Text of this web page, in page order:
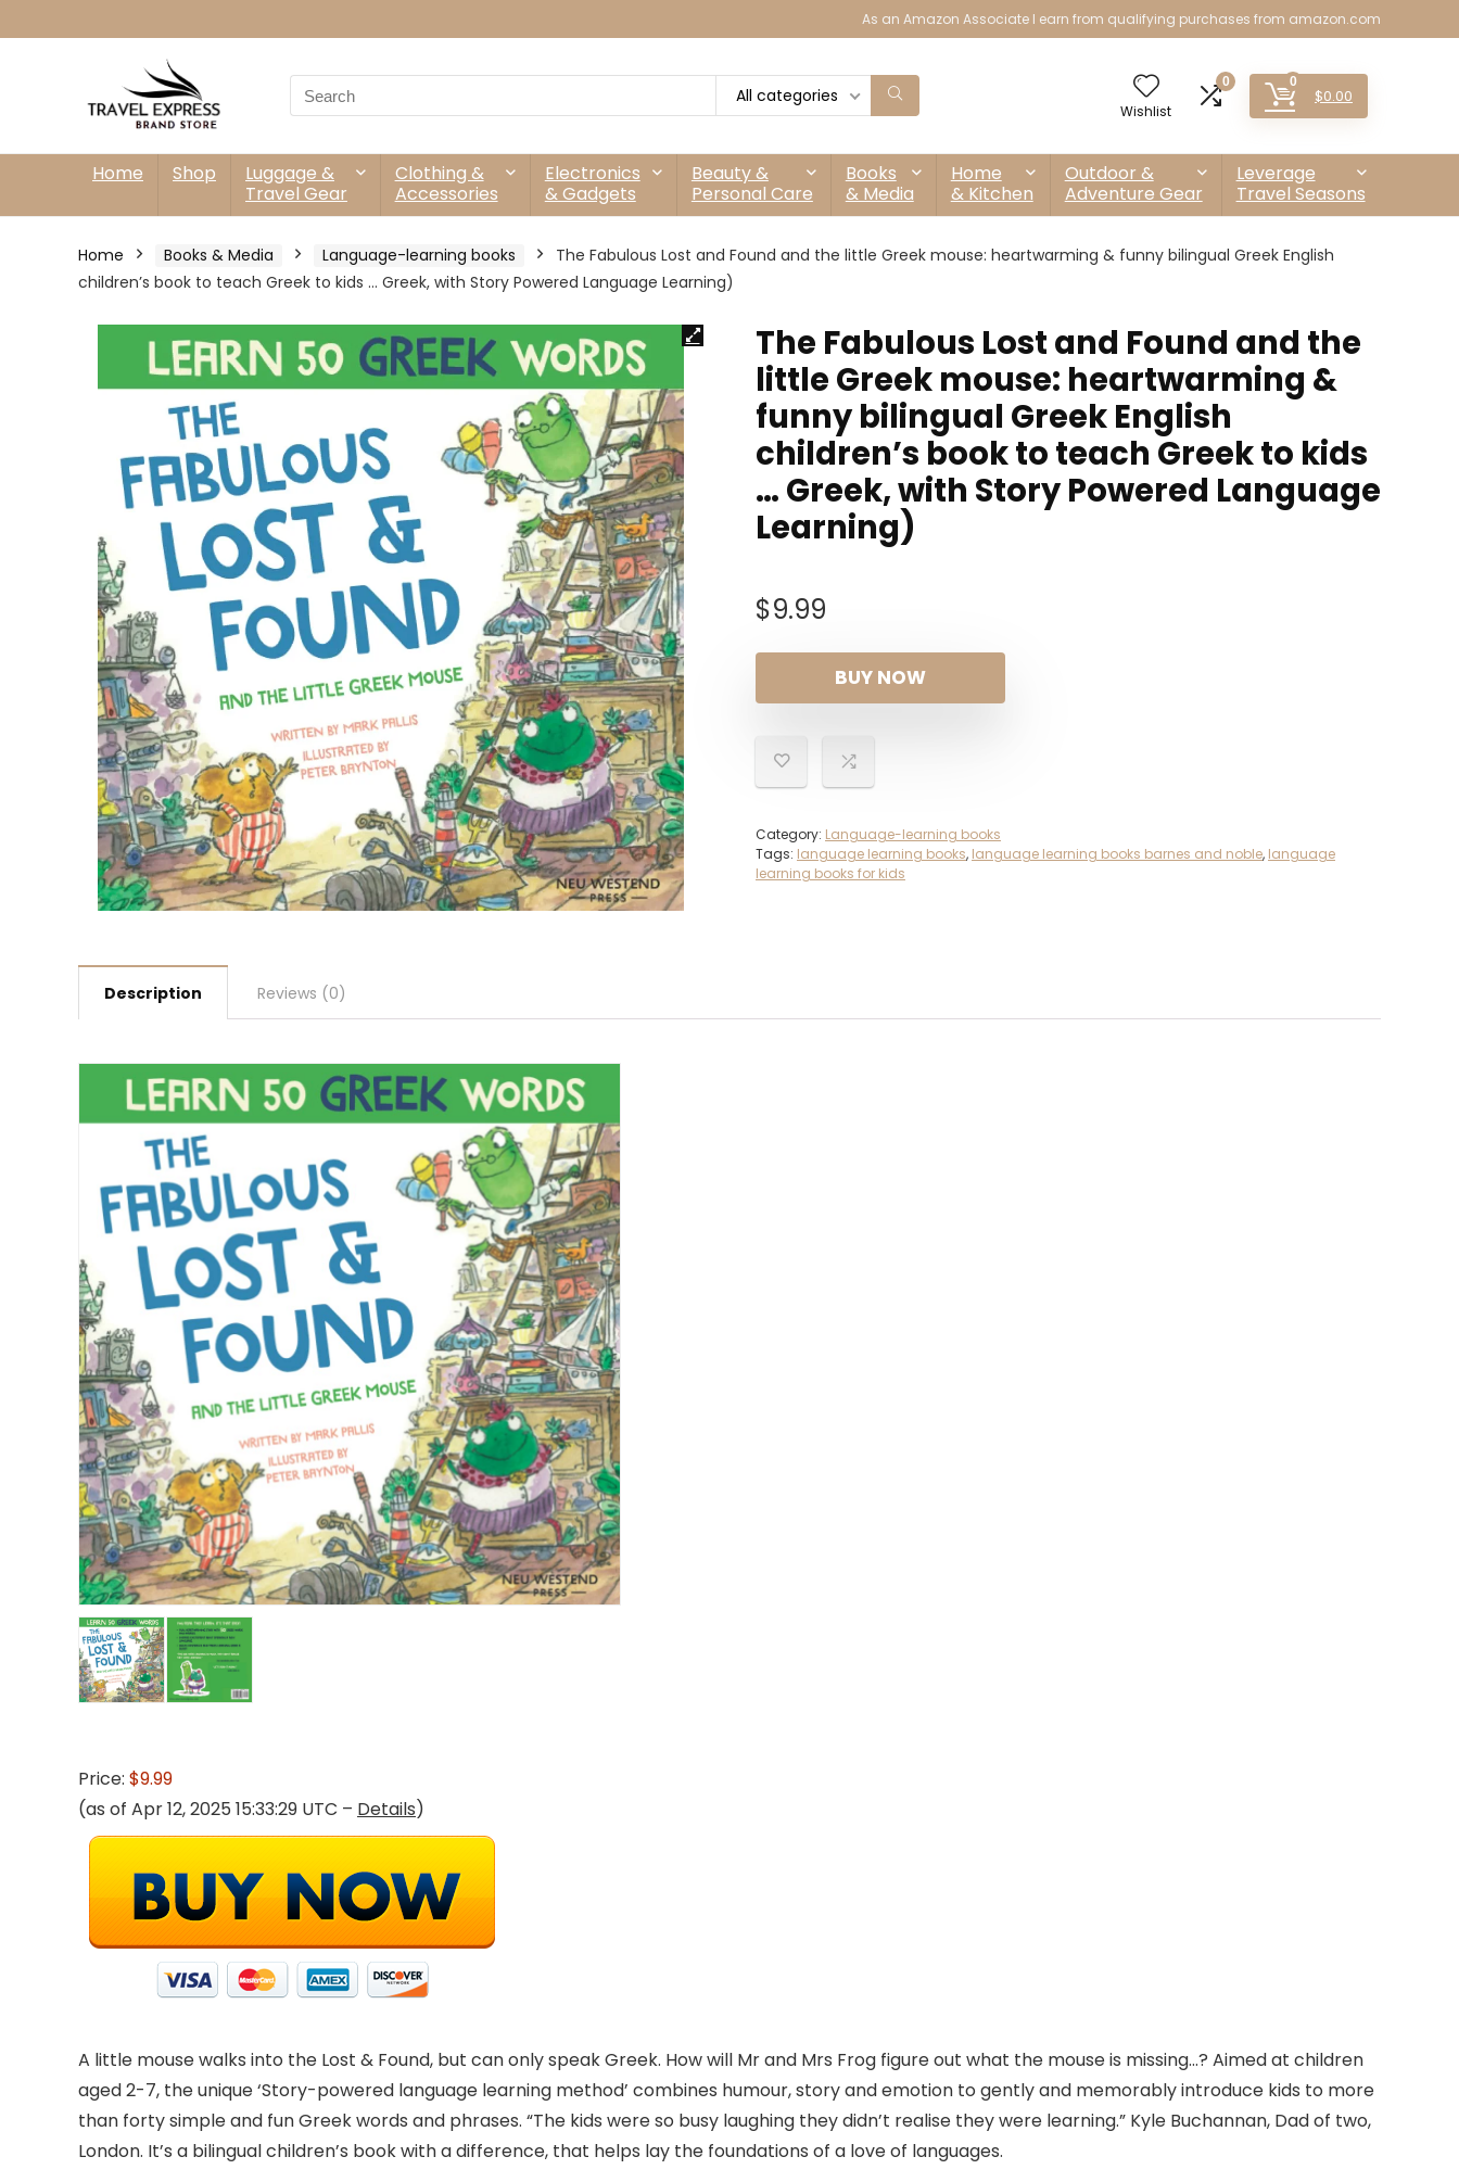
As an Amazon Associate I earn from qualifying purchases from amazon.com
Search
for:
All categories
Wishlist
0 0
$0.00
Home Shop
Luggage &
Travel Gear
Clothing &
Accessories
Electronics
& Gadgets
Beauty &
Personal Care
Books
& Media
Home
& Kitchen
Outdoor &
Adventure Gear
Leverage
Travel Seasons
Home Books & Media Language-learning books
The Fabulous Lost and Found and the little Greek mouse: heartwarming & funny bilingual Greek English
children’s book to teach Greek to kids … Greek, with Story Powered Language Learning)
The Fabulous Lost and Found and the
little Greek mouse: heartwarming &
funny bilingual Greek English
children’s book to teach Greek to kids
… Greek, with Story Powered Language
Learning)
$9.99
BUY NOW
Category: Language-learning books
Tags: language learning books, language learning books barnes and noble, language
learning books for kids
Description Reviews (0)
Price: $9.99
(as of Apr 12, 2025 15:33:29 UTC – Details)
A little mouse walks into the Lost & Found, but can only speak Greek. How will Mr and Mrs Frog figure out what the mouse is missing…? Aimed at children
aged 2-7, the unique ‘Story-powered language learning method’ combines humour, story and emotion to gently and memorably introduce kids to more
than forty simple and fun Greek words and phrases. “The kids were so busy laughing they didn’t realise they were learning.” Kyle Buchannan, Dad of two,
London. It’s a bilingual children’s book with a difference, that helps lay the foundations of a love of languages.